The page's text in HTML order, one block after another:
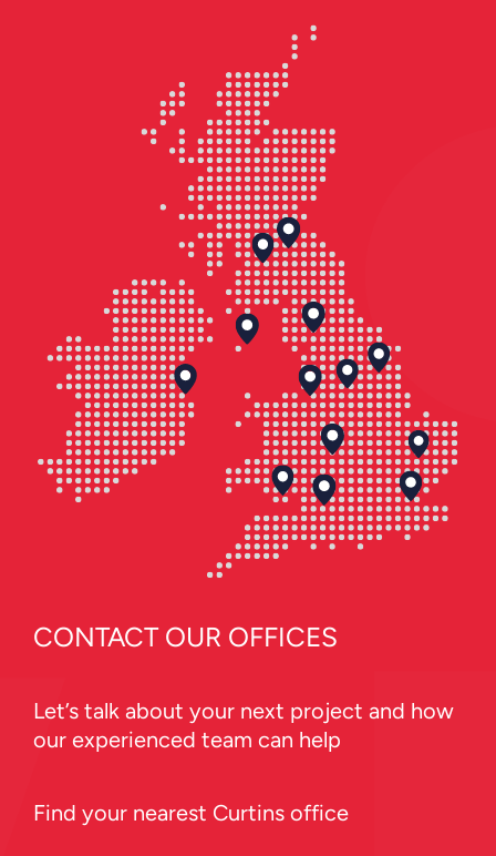
CONTACT OUR OFFICES
Let’s talk about your next project and how
our experienced team can help
Find your nearest Curtins office